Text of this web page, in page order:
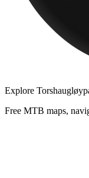
Explore
Free MTB maps,